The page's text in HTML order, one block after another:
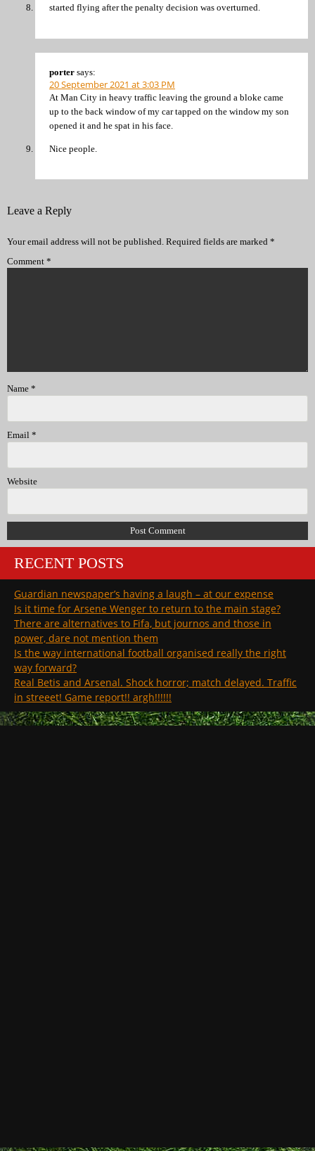
started flying after the penalty decision was overturned.
porter says:
20 September 2021 at 3:03 PM
At Man City in heavy traffic leaving the ground a bloke came
up to the back window of my car tapped on the window my son
opened it and he spat in his face.
Nice people.
Leave a Reply
Your email address will not be published. Required fields are marked *
Comment *
Name *
Email *
Website
RECENT POSTS
Guardian newspaper’s having a laugh – at our expense
Is it time for Arsene Wenger to return to the main stage?
There are alternatives to Fifa, but journos and those in
power, dare not mention them
Is the way international football organised really the right
way forward?
Real Betis and Arsenal. Shock horror; match delayed. Traffic
in streeet! Game report!! argh!!!!!!